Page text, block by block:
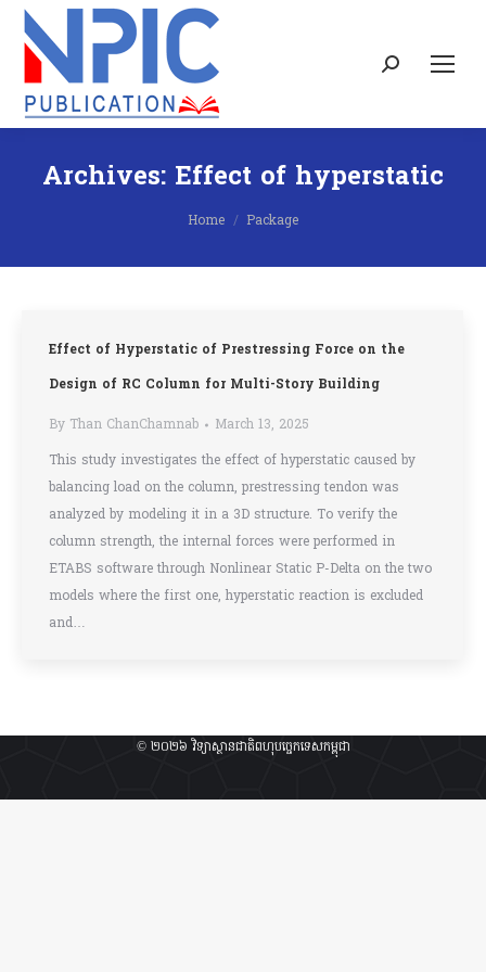
Search:
Archives: Effect of hyperstatic
You are here:
Home Package
Effect of Hyperstatic of Prestressing Force on the
Design of RC Column for Multi-Story Building
By Than ChanChamnab
March 13, 2025
This study investigates the effect of hyperstatic caused by
balancing load on the column, prestressing tendon was
analyzed by modeling it in a 3D structure. To verify the
column strength, the internal forces were performed in
ETABS software through Nonlinear Static P-Delta on the two
models where the first one, hyperstatic reaction is excluded
and…
© ២០២៦ វិទ្យាស្ថានជាតិពហុបច្ចេកទេសកម្ពុជា